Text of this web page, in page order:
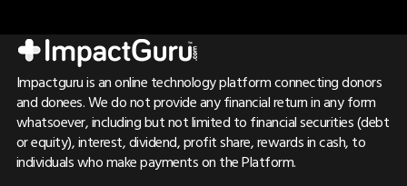
Impactguru is an online technology platform connecting donors
and donees. We do not provide any financial return in any form
whatsoever, including but not limited to financial securities (debt
or equity), interest, dividend, profit share, rewards in cash, to
individuals who make payments on the Platform.